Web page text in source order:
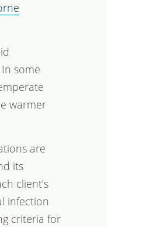
some
warmer
are
its
client’s
infection
criteria for